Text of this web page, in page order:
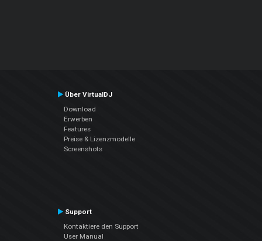
Über VirtualDJ
Download
Erwerben
Features
Preise & Lizenzmodelle
Screenshots
Support
Kontaktiere den Support
User Manual